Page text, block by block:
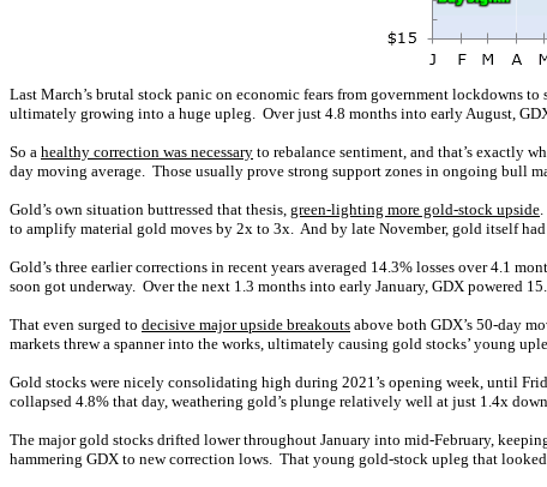
Last March’s brutal stock panic on economic fears from government lockdowns
ultimately growing into a huge upleg. Over just 4.8 months into early August,
So a healthy correction was necessary to rebalance sentiment, and that’s exactly
day moving average. Those usually prove strong support zones in ongoing bull
Gold’s own situation buttressed that thesis, green-lighting more gold-stock upside
to amplify material gold moves by 2x to 3x. And by late November, gold itself
Gold’s three earlier corrections in recent years averaged 14.3% losses over 4.1
soon got underway. Over the next 1.3 months into early January, GDX powered
That even surged to decisive major upside breakouts above both GDX’s 50-day
markets threw a spanner into the works, ultimately causing gold stocks’ young
Gold stocks were nicely consolidating high during 2021’s opening week, until
collapsed 4.8% that day, weathering gold’s plunge relatively well at just 1.4x
The major gold stocks drifted lower throughout January into mid-February,
hammering GDX to new correction lows. That young gold-stock upleg that